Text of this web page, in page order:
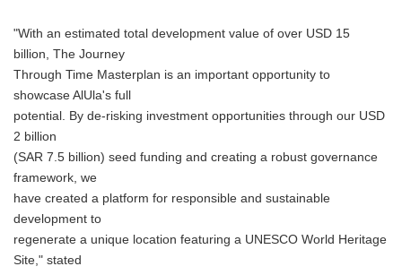
"With an estimated total development value of over USD 15
billion, The Journey
Through Time Masterplan is an important opportunity to
showcase AlUla's full
potential. By de-risking investment opportunities through our USD
2 billion
(SAR 7.5 billion) seed funding and creating a robust governance
framework, we
have created a platform for responsible and sustainable
development to
regenerate a unique location featuring a UNESCO World Heritage
Site," stated